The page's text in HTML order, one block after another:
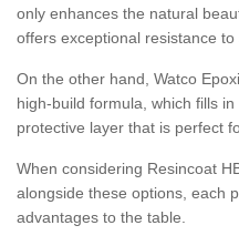
only enhances the natural
offers exceptional resistance
On the other hand, Watco
high-build formula, which fills
protective layer that is perfect
When considering Resincoat
alongside these options, each
advantages to the table.